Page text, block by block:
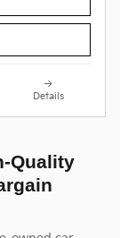
Details
Quality